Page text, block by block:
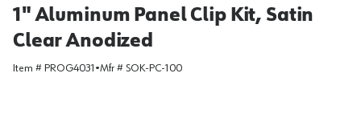
1" Aluminum Panel Clip Kit, Satin
Clear Anodized
Item # PROG4031 •Mfr # SOK-PC-100